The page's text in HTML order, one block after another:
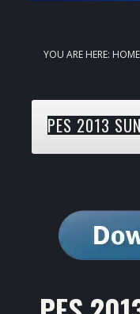
YOU ARE HERE: HOME
PES 2013